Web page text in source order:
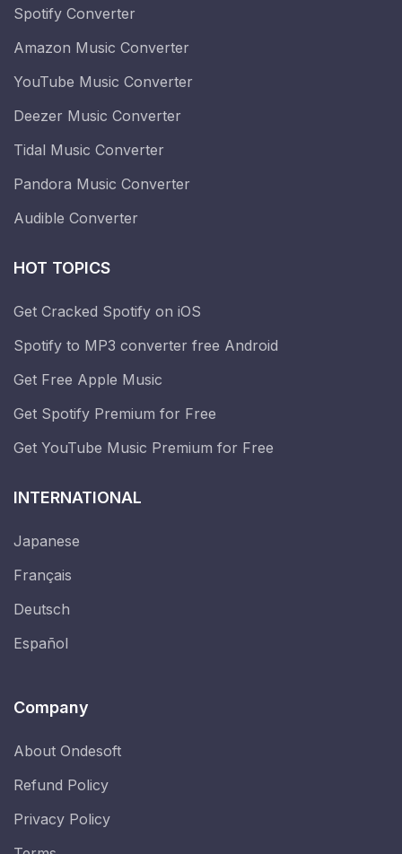
Spotify Converter
Amazon Music Converter
YouTube Music Converter
Deezer Music Converter
Tidal Music Converter
Pandora Music Converter
Audible Converter
HOT TOPICS
Get Cracked Spotify on iOS
Spotify to MP3 converter free Android
Get Free Apple Music
Get Spotify Premium for Free
Get YouTube Music Premium for Free
INTERNATIONAL
Japanese
Français
Deutsch
Español
Company
About Ondesoft
Refund Policy
Privacy Policy